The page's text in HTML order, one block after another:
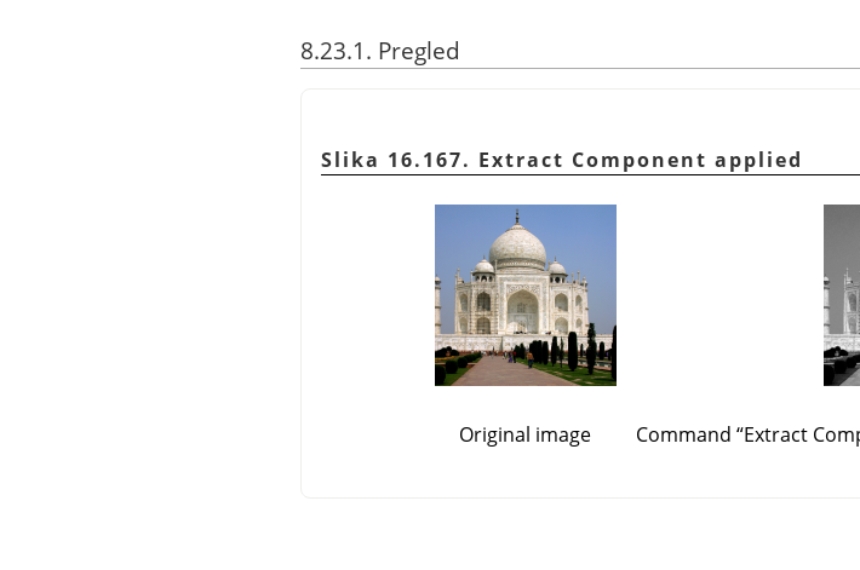
8.23.1. Pregled
Slika 16.167. Extract Component applied
Original image Command “Extract